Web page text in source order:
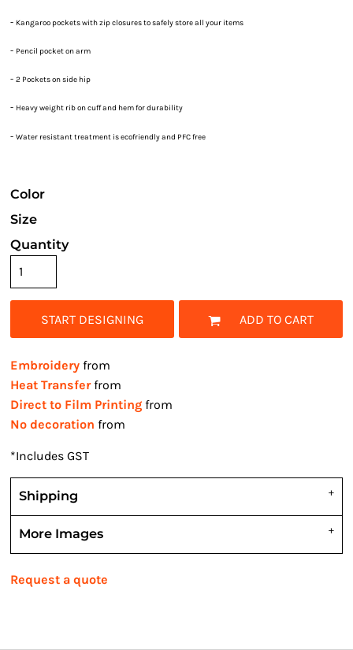
- Kangaroo pockets with zip closures to safely store all your items
- Pencil pocket on arm
- 2 Pockets on side hip
- Heavy weight rib on cuff and hem for durability
- Water resistant treatment is ecofriendly and PFC free
Color
Size
Quantity
START DESIGNING ADD TO CART
Embroidery from
Heat Transferfrom
Direct to Film Printing from
No decoration from
*Includes GST
Shipping
More Images
Request a quote